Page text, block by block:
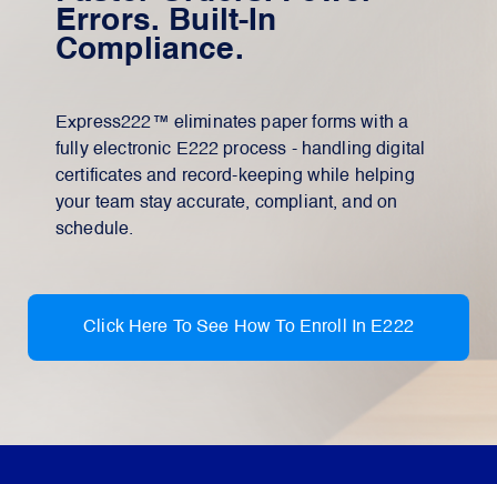
Errors. Built-In
Compliance.
Express222™ eliminates paper forms with a
fully electronic E222 process - handling digital
certificates and record-keeping while helping
your team stay accurate, compliant, and on
schedule.
Click Here To See How To Enroll In E222